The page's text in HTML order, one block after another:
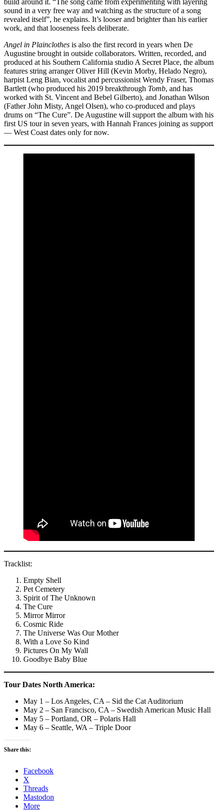
build around it. “The song came from experimenting with layering
sound in a very free way and watching as the structure of a song
revealed itself”, he explains. It’s looser and brighter than his earlier
work, and that looseness feels deliberate.
Angel in Plainclothes is also the first record in years when De
Augustine brought in outside collaborators. Written, recorded, and
produced at his Southern California studio A Secret Place, the album
features string arranger Oliver Hill (Kevin Morby, Helado Negro),
harpist Leng Bian, vocalist and percussionist Wendy Fraser, Thomas
Bartlett (who produced his 2019 breakthrough Tomb, and has
worked with St. Vincent and Bebel Gilberto), and Jonathan Wilson
(Father John Misty, Angel Olsen), who co-produced and plays
drums on “The Cure”. De Augustine will support the album with his
first US tour in seven years, with Hannah Frances joining as support
— West Coast dates only for now.
Tracklist:
Empty Shell
Pet Cemetery
Spirit of The Unknown
The Cure
Mirror Mirror
Cosmic Ride
The Universe Was Our Mother
With a Love So Kind
Pictures On My Wall
Goodbye Baby Blue
Tour Dates North America:
May 1 – Los Angeles, CA – Sid the Cat Auditorium
May 2 – San Francisco, CA – Swedish American Music Hall
May 5 – Portland, OR – Polaris Hall
May 6 – Seattle, WA – Triple Door
Share this:
Facebook
X
Threads
Mastodon
More